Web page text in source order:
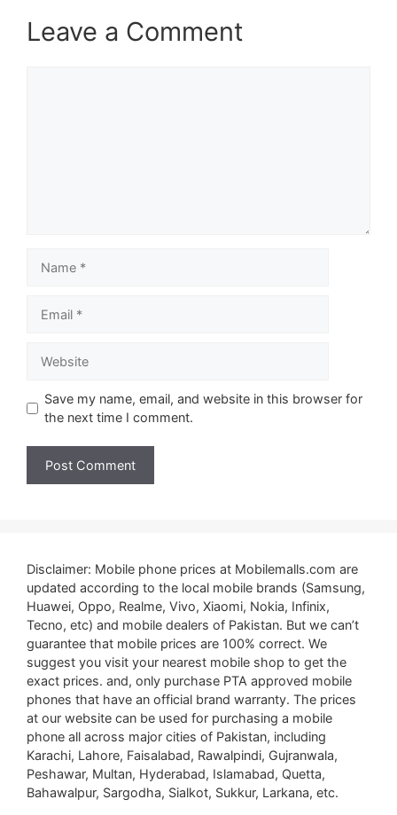
Leave a Comment
Save my name, email, and website in this browser for
the next time I comment.
Disclaimer: Mobile phone prices at Mobilemalls.com are
updated according to the local mobile brands (Samsung,
Huawei, Oppo, Realme, Vivo, Xiaomi, Nokia, Infinix,
Tecno, etc) and mobile dealers of Pakistan. But we can’t
guarantee that mobile prices are 100% correct. We
suggest you visit your nearest mobile shop to get the
exact prices. and, only purchase PTA approved mobile
phones that have an official brand warranty. The prices
at our website can be used for purchasing a mobile
phone all across major cities of Pakistan, including
Karachi, Lahore, Faisalabad, Rawalpindi, Gujranwala,
Peshawar, Multan, Hyderabad, Islamabad, Quetta,
Bahawalpur, Sargodha, Sialkot, Sukkur, Larkana, etc.